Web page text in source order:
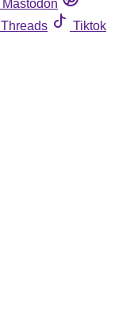
Mastodon
Threads
Tiktok